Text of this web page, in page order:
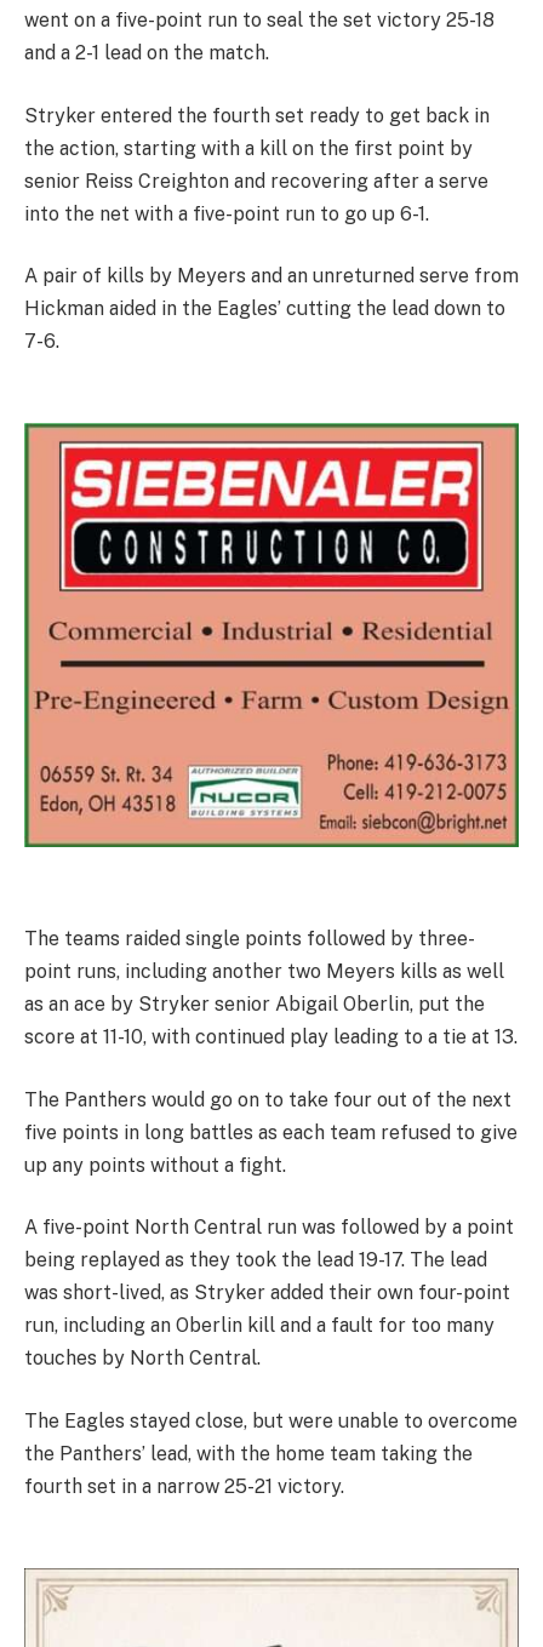
went on a five-point run to seal the set victory 25-18
and a 2-1 lead on the match.
Stryker entered the fourth set ready to get back in
the action, starting with a kill on the first point by
senior Reiss Creighton and recovering after a serve
into the net with a five-point run to go up 6-1.
A pair of kills by Meyers and an unreturned serve from
Hickman aided in the Eagles’ cutting the lead down to
7-6.
The teams raided single points followed by three-
point runs, including another two Meyers kills as well
as an ace by Stryker senior Abigail Oberlin, put the
score at 11-10, with continued play leading to a tie at 13.
The Panthers would go on to take four out of the next
five points in long battles as each team refused to give
up any points without a fight.
A five-point North Central run was followed by a point
being replayed as they took the lead 19-17. The lead
was short-lived, as Stryker added their own four-point
run, including an Oberlin kill and a fault for too many
touches by North Central.
The Eagles stayed close, but were unable to overcome
the Panthers’ lead, with the home team taking the
fourth set in a narrow 25-21 victory.